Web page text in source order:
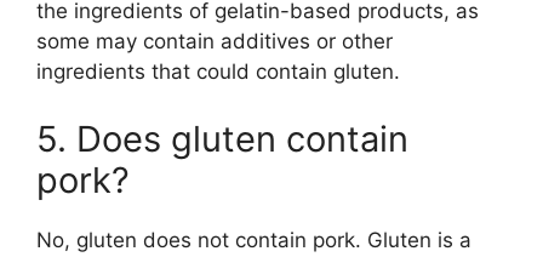
the ingredients of gelatin-based products, as
some may contain additives or other
ingredients that could contain gluten.
5. Does gluten contain
pork?
No, gluten does not contain pork. Gluten is a